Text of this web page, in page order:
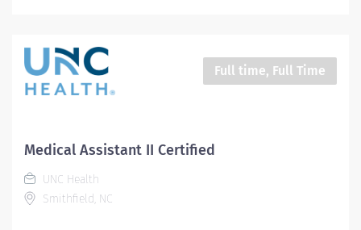
Full time, Full Time
Medical Assistant II Certified
UNC Health
Smithfield, NC